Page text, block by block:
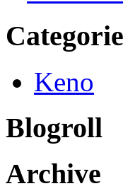
Keno
Blogroll
Archive